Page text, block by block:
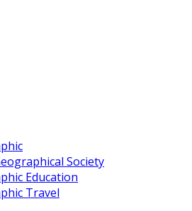
Society
Education
Travel